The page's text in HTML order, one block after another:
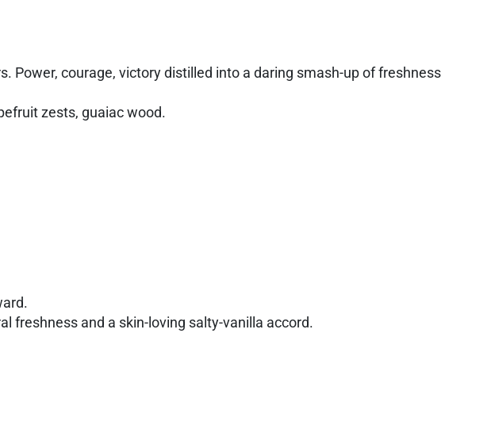
Power, courage, victory distilled into a daring smash-up of freshness
zests, guaiac wood.
freshness and a skin-loving salty-vanilla accord.